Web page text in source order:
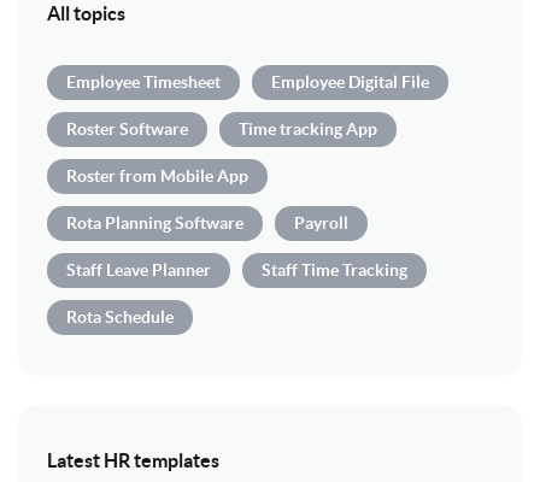
All topics
Employee Timesheet Employee Digital File
Roster Software Time tracking App
Roster from Mobile App
Rota Planning Software Payroll
Staff Leave Planner Staff Time Tracking
Rota Schedule
Latest HR templates